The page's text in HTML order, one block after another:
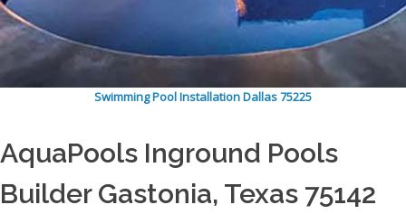
Swimming Pool Installation Dallas 75225
AquaPools Inground Pools
Builder Gastonia, Texas 75142